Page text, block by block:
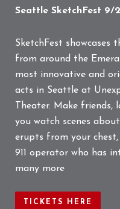
Seattle SketchFest 9/
SketchFest
from around the
most innovative and
acts in Seattle at
Theater. Make friends,
you watch scenes
erupts from your
911 operator who has
many more
TICKETS HERE